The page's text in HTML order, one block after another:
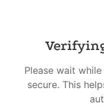
Please wait
secure. This